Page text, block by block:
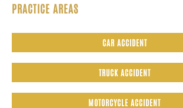
PRACTICE AREAS
CAR ACCIDENT
TRUCK ACCIDENT
MOTORCYCLE ACCIDENT